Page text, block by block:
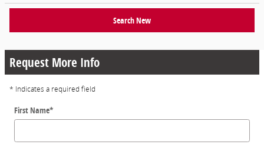
Search New
Request More Info
* Indicates a required field
First Name*